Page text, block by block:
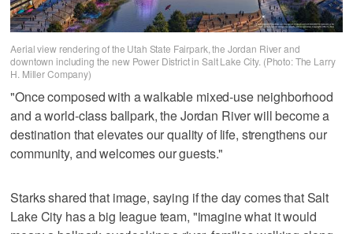
Aerial view rendering of the Utah State Fairpark, the Jordan River and
downtown including the new Power District in Salt Lake City. (Photo: The Larry
H. Miller Company)
"Once composed with a walkable mixed-use neighborhood
and a world-class ballpark, the Jordan River will become a
destination that elevates our quality of life, strengthens our
community, and welcomes our guests."
Starks shared that image, saying if the day comes that Salt
Lake City has a big league team, "imagine what it would